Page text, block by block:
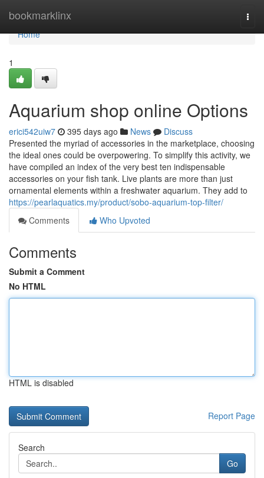
bookmarklinx
Home
Home
1
Aquarium shop online Options
erici542uiw7 395 days ago News
Discuss
Presented the myriad of accessories in the marketplace, choosing
the ideal ones could be overpowering. To simplify this activity, we
have compiled an index of the very best ten indispensable
accessories on your fish tank. Live plants are more than just
ornamental elements within a freshwater aquarium. They add to
https://pearlaquatics.my/product/sobo-aquarium-top-filter/
Comments
Who Upvoted
Comments
Submit a Comment
No HTML
HTML is disabled
Report Page
Search
Go